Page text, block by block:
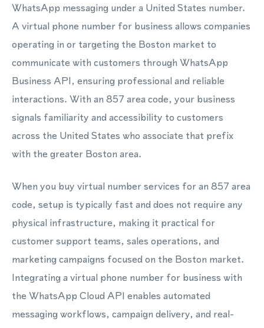
WhatsApp messaging under a United States number.
A virtual phone number for business allows companies
operating in or targeting the Boston market to
communicate with customers through WhatsApp
Business API, ensuring professional and reliable
interactions. With an 857 area code, your business
signals familiarity and accessibility to customers
across the United States who associate that prefix
with the greater Boston area.
When you buy virtual number services for an 857 area
code, setup is typically fast and does not require any
physical infrastructure, making it practical for
customer support teams, sales operations, and
marketing campaigns focused on the Boston market.
Integrating a virtual phone number for business with
the WhatsApp Cloud API enables automated
messaging workflows, campaign delivery, and real-